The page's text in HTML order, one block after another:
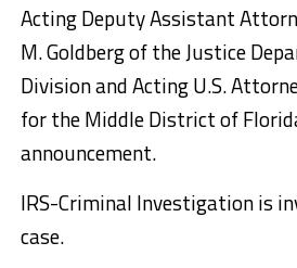
Acting Deputy Assistant
M. Goldberg of the Justice
Division and Acting U.S.
for the Middle District of
announcement.
IRS-Criminal Investigation is
case.